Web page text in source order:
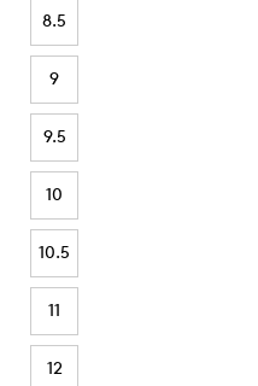
8.5
9
9.5
10
10.5
11
12